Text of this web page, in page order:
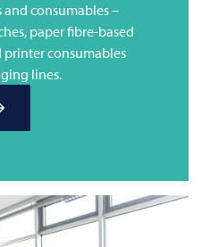
consumables –
paper fibre-based
printer consumables
lines.